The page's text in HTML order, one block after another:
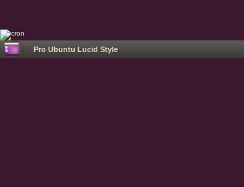
Pro Ubuntu Lucid Style